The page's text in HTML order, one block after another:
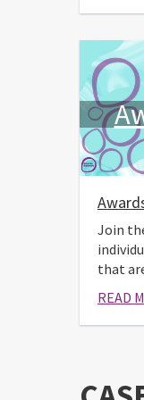
Join
that
READ